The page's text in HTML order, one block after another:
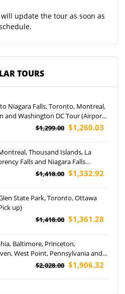
update the tour as soon as
TOURS
Niagara Falls, Toronto, Montreal,
and Washington DC Tour (Airport
$1,299.00 $1,260.03
Thousand Islands, La
Falls and Niagara Falls
Pickup)$1,418.00 $1,332.92
State Park, Toronto, Ottawa
up)
$1,418.00 $1,361.28
Baltimore, Princeton,
West Point, Pennsylvania and
$2,028.00 $1,906.32